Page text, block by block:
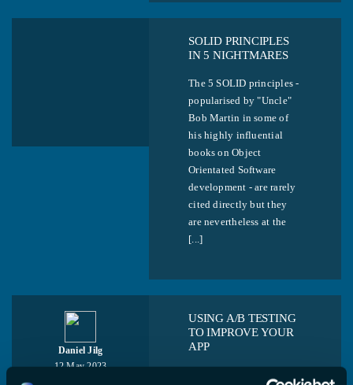
SOLID PRINCIPLES
IN 5 NIGHTMARES
The 5 SOLID principles -
popularised by "Uncle"
Bob Martin in some of
his highly influential
books on Object
Orientated Software
development - are rarely
cited directly but they
are nevertheless at the
[...]
Daniel Jilg
12 May 2023
USING A/B TESTING
TO IMPROVE YOUR
APP